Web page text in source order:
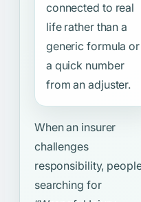
connected to real
life rather than a
generic formula or
a quick number
from an adjuster.
When an insurer
challenges
responsibility,
searching for